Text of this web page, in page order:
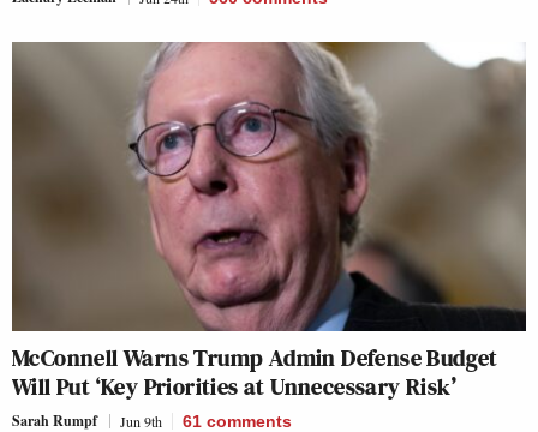
McConnell Warns Trump Admin Defense Budget
Will Put ‘Key Priorities at Unnecessary Risk’
Sarah Rumpf Jun 9th 61 comments